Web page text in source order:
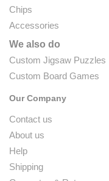
Chips
Accessories
We also do
Custom Jigsaw Puzzles
Custom Board Games
Our Company
Contact us
About us
Help
Shipping